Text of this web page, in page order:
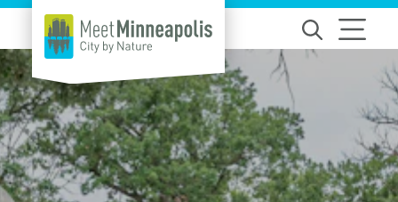
Skip to content